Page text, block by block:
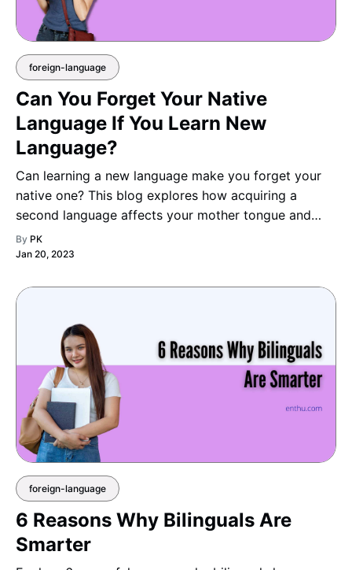
foreign-language
Can You Forget Your Native
Language If You Learn New
Language?
Can learning a new language make you forget your
native one? This blog explores how acquiring a
second language affects your mother tongue and
reveals how bilinguals skillfully balance and manage
both languages in daily life.
By PK
Jan 20, 2023
foreign-language
6 Reasons Why Bilinguals Are
Smarter